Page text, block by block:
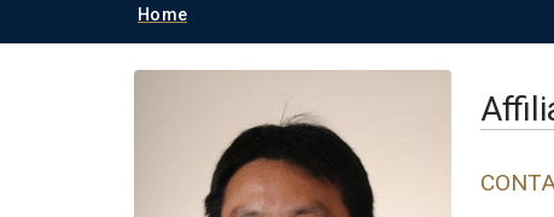
Breadcrumb
Home